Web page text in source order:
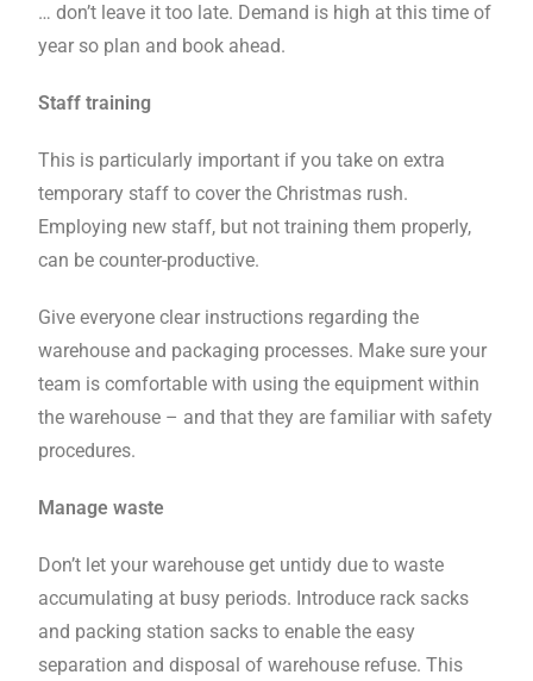
… don’t leave it too late. Demand is high at this time of
year so plan and book ahead.
Staff training
This is particularly important if you take on extra
temporary staff to cover the Christmas rush.
Employing new staff, but not training them properly,
can be counter-productive.
Give everyone clear instructions regarding the
warehouse and packaging processes. Make sure your
team is comfortable with using the equipment within
the warehouse – and that they are familiar with safety
procedures.
Manage waste
Don’t let your warehouse get untidy due to waste
accumulating at busy periods. Introduce rack sacks
and packing station sacks to enable the easy
separation and disposal of warehouse refuse. This